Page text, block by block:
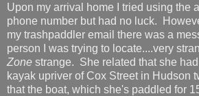
Upon my arrival home I tried using the
phone number but had no luck.
my trashpaddler email there was a
person I was trying to locate....very
Zone strange. She related that she
kayak upriver of Cox Street in Hudson
that the boat, which she's paddled for